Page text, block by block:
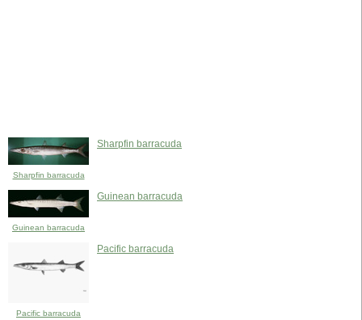
Sharpfin barracuda
Sharpfin barracuda
Guinean barracuda
Guinean barracuda
Pacific barracuda
Pacific barracuda